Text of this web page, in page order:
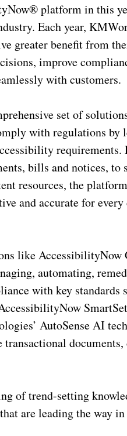
platform in this
Each year,
greater benefit from
improve
with customers.
set of
with regulations by
bills and notices,
resources, the
and accurate for
like AccessibilityNow
automating,
with key
AutoSense AI
of trend-setting
are leading the way